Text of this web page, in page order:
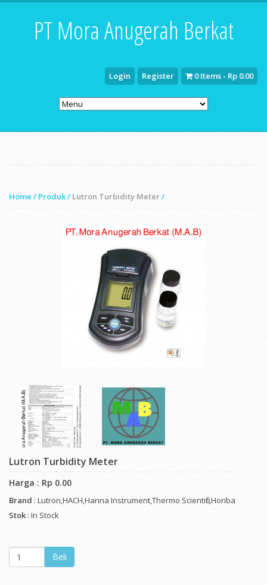
PT Mora Anugerah Berkat
Login Register 0 Items - Rp 0.00
Home / Produk/ Lutron Turbidity Meter/
Lutron Turbidity Meter
Harga : Rp 0.00
Brand : Lutron,HACH,Hanna Instrument,Thermo Scientific,Horiba
Stok : In Stock